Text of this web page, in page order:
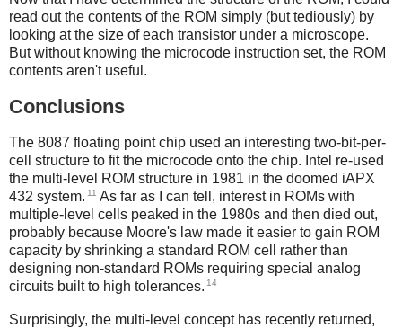
read out the contents of the ROM simply (but tediously) by
looking at the size of each transistor under a microscope.
But without knowing the microcode instruction set, the ROM
contents aren't useful.
Conclusions
The 8087 floating point chip used an interesting two-bit-per-
cell structure to fit the microcode onto the chip. Intel re-used
the multi-level ROM structure in 1981 in the doomed iAPX
432 system. 11 As far as I can tell, interest in ROMs with
multiple-level cells peaked in the 1980s and then died out,
probably because Moore's law made it easier to gain ROM
capacity by shrinking a standard ROM cell rather than
designing non-standard ROMs requiring special analog
circuits built to high tolerances. 14
Surprisingly, the multi-level concept has recently returned,